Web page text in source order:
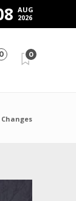
AUG
2026
0 0